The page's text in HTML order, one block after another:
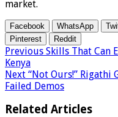
market.
Facebook WhatsApp
Pinterest
Reddit
Previous Skills That Can
Kenya
Next “Not Ours!” Rigathi
Failed Demos
Related Articles